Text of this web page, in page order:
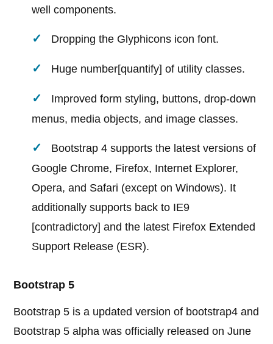
well components.
Dropping the Glyphicons icon font.
Huge number[quantify] of utility classes.
Improved form styling, buttons, drop-down
menus, media objects, and image classes.
Bootstrap 4 supports the latest versions of
Google Chrome, Firefox, Internet Explorer,
Opera, and Safari (except on Windows). It
additionally supports back to IE9
[contradictory] and the latest Firefox Extended
Support Release (ESR).
Bootstrap 5
Bootstrap 5 is a updated version of bootstrap4 and
Bootstrap 5 alpha was officially released on June